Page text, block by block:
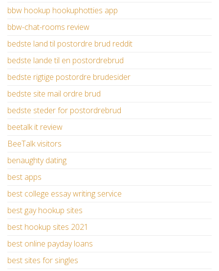
bbw hookup hookuphotties app
bbw-chat-rooms review
bedste land til postordre brud reddit
bedste lande til en postordrebrud
bedste rigtige postordre brudesider
bedste site mail ordre brud
bedste steder for postordrebrud
beetalk it review
BeeTalk visitors
benaughty dating
best apps
best college essay writing service
best gay hookup sites
best hookup sites 2021
best online payday loans
best sites for singles